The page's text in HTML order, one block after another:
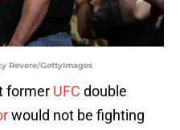
Revere/GettyImages
former UFC double
would not be fighting